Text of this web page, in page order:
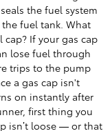
the fuel system
fuel tank. What
If your gas cap
lose fuel through
trips to the pump
a gas cap isn't
on instantly after
first thing you
isn’t loose — or that